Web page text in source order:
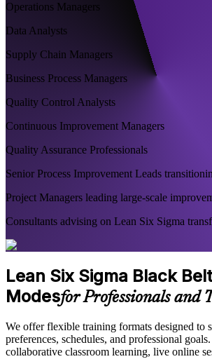
Operations Managers
Data Analysts
Supply Chain Managers
Business Process Managers
Quality Control Analysts
Continuous Improvement Managers
Quality Assurance Professionals
Senior Process Improvement Leads
Project Managers leading large-scale
Consultants advising on Lean Six Sigma
Lean Six Sigma Black
Modesfor Professionals and
We offer flexible training formats designed to
preferences, schedules, and professional
collaborative classroom learning, live online